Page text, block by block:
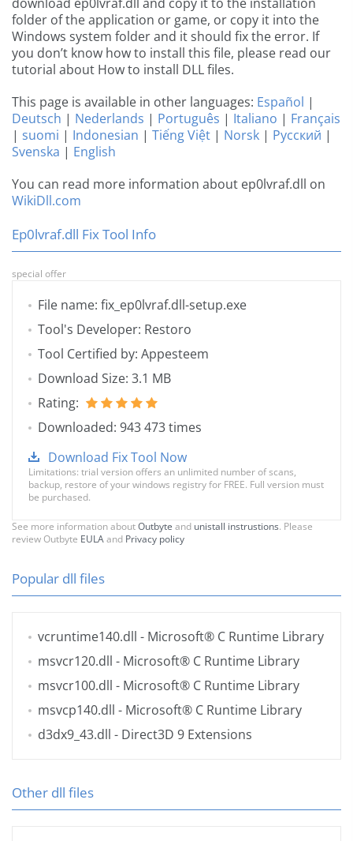
folder of the application or game, or copy it into the
Windows system folder and it should fix the error. If
you don’t know how to install this file, please read our
tutorial about How to install DLL files.
This page is available in other languages: Español |
Deutsch | Nederlands | Português | Italiano | Français
| suomi | Indonesian | Tiếng Việt | Norsk | Русский |
Svenska | English
You can read more information about ep0lvraf.dll on
WikiDll.com
Ep0lvraf.dll Fix Tool Info
special offer
File name: fix_ep0lvraf.dll-setup.exe
Tool's Developer: Restoro
Tool Certified by: Appesteem
Download Size: 3.1 MB
Rating:
Downloaded: 943 473 times
Download Fix Tool Now
Limitations: trial version offers an unlimited number of scans,
backup, restore of your windows registry for FREE. Full version must
be purchased.
See more information aboutOutbyte and unistall instrustions. Please
review Outbyte EULAand Privacy policy
Popular dll files
vcruntime140.dll - Microsoft® C Runtime Library
msvcr120.dll - Microsoft® C Runtime Library
msvcr100.dll - Microsoft® C Runtime Library
msvcp140.dll - Microsoft® C Runtime Library
d3dx9_43.dll - Direct3D 9 Extensions
Other dll files